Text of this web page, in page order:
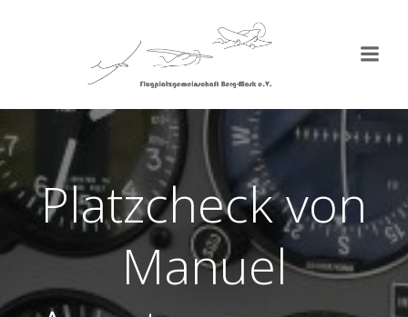
Inhalt
springen
Platzcheck von
Manuel